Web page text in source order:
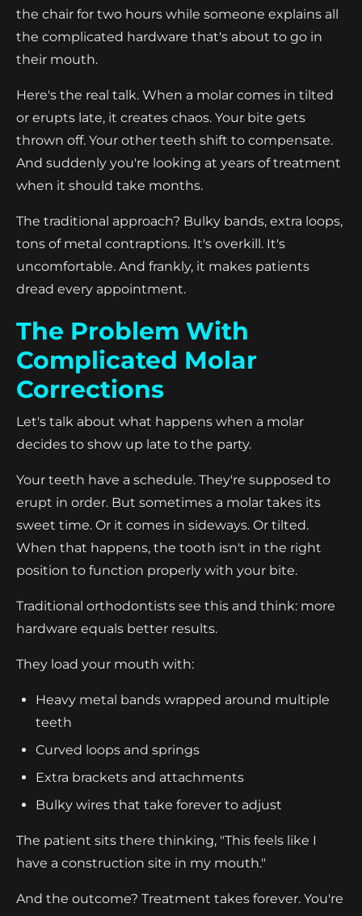
the chair for two hours while someone explains all
the complicated hardware that's about to go in
their mouth.
Here's the real talk. When a molar comes in tilted
or erupts late, it creates chaos. Your bite gets
thrown off. Your other teeth shift to compensate.
And suddenly you're looking at years of treatment
when it should take months.
The traditional approach? Bulky bands, extra loops,
tons of metal contraptions. It's overkill. It's
uncomfortable. And frankly, it makes patients
dread every appointment.
The Problem With
Complicated Molar
Corrections
Let's talk about what happens when a molar
decides to show up late to the party.
Your teeth have a schedule. They're supposed to
erupt in order. But sometimes a molar takes its
sweet time. Or it comes in sideways. Or tilted.
When that happens, the tooth isn't in the right
position to function properly with your bite.
Traditional orthodontists see this and think: more
hardware equals better results.
They load your mouth with:
Heavy metal bands wrapped around multiple
teeth
Curved loops and springs
Extra brackets and attachments
Bulky wires that take forever to adjust
The patient sits there thinking, "This feels like I
have a construction site in my mouth."
And the outcome? Treatment takes forever. You're